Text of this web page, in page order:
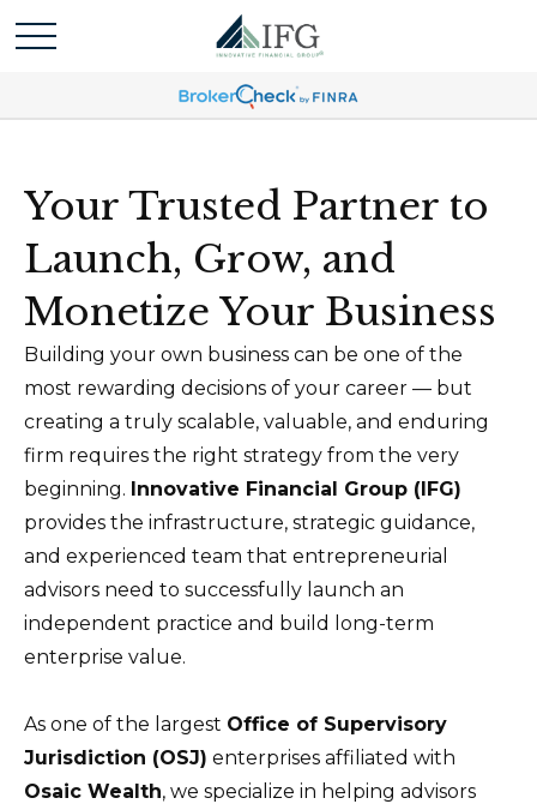
Your Trusted Partner to
Launch, Grow, and
Monetize Your Business
Building your own business can be one of the
most rewarding decisions of your career — but
creating a truly scalable, valuable, and enduring
firm requires the right strategy from the very
beginning. Innovative Financial Group (IFG)
provides the infrastructure, strategic guidance,
and experienced team that entrepreneurial
advisors need to successfully launch an
independent practice and build long-term
enterprise value.
As one of the largest Office of Supervisory
Jurisdiction (OSJ) enterprises affiliated with
Osaic Wealth, we specialize in helping advisors